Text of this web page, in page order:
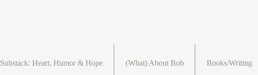
Substack: Heart, Humor & Hope (What) About Bob Books/Writing